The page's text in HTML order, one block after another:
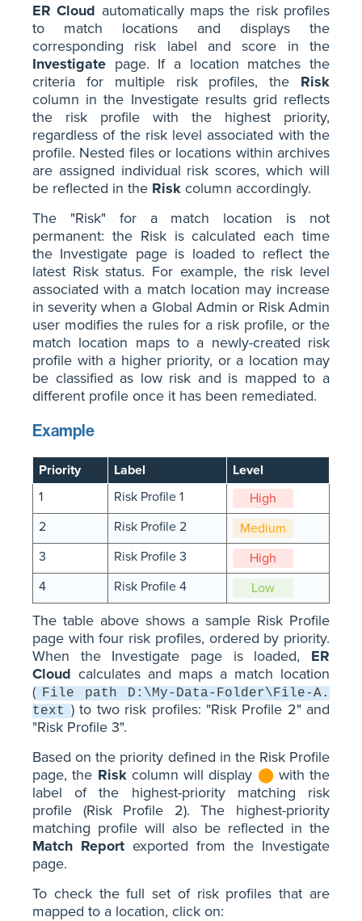
ER Cloud automatically maps the risk profiles
to match locations and displays the
corresponding risk label and score in the
Investigate page. If a location matches the
criteria for multiple risk profiles, the Risk
column in the Investigate results grid reflects
the risk profile with the highest priority,
regardless of the risk level associated with the
profile. Nested files or locations within archives
are assigned individual risk scores, which will
be reflected in the Risk column accordingly.
The "Risk" for a match location is not
permanent: the Risk is calculated each time
the Investigate page is loaded to reflect the
latest Risk status. For example, the risk level
associated with a match location may increase
in severity when a Global Admin or Risk Admin
user modifies the rules for a risk profile, or the
match location maps to a newly-created risk
profile with a higher priority, or a location may
be classified as low risk and is mapped to a
different profile once it has been remediated.
Example
Priority Label
Level
1
Risk Profile 1
High
2
Risk Profile 2
Medium
3
Risk Profile 3
High
4
Risk Profile 4 Low
The table above shows a sample Risk Profile
page with four risk profiles, ordered by priority.
When the Investigate page is loaded, ER
Cloud calculates and maps a match location
( File path D:\My-Data-Folder\File-A.
text ) to two risk profiles: "Risk Profile 2" and
"Risk Profile 3".
Based on the priority defined in the Risk Profile
page, the Riskcolumn will display ⬤with the
label of the highest-priority matching risk
profile (Risk Profile 2). The highest-priority
matching profile will also be reflected in the
Match Report exported from the Investigate
page.
To check the full set of risk profiles that are
mapped to a location, click on: